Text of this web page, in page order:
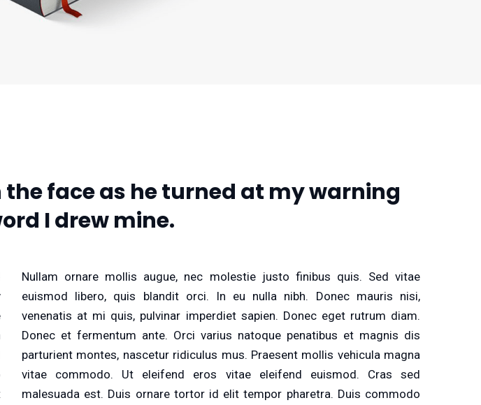
face as he turned at my warning
I drew mine.
Nullam ornare mollis augue, nec molestie justo finibus quis. Sed vitae
euismod libero, quis blandit orci. In eu nulla nibh. Donec mauris nisi,
venenatis at mi quis, pulvinar imperdiet sapien. Donec eget rutrum diam.
Donec et fermentum ante. Orci varius natoque penatibus et magnis dis
parturient montes, nascetur ridiculus mus. Praesent mollis vehicula magna
vitae commodo. Ut eleifend eros vitae eleifend euismod. Cras sed
malesuada est. Duis ornare tortor id elit tempor pharetra. Duis commodo